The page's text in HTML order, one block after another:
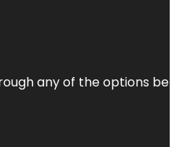
any of the options